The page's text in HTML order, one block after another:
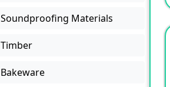
Soundproofing Materials
Timber
Bakeware